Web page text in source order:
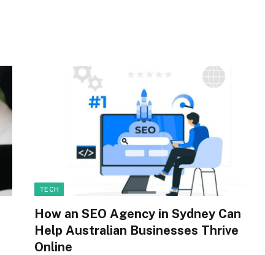
TECH
How an SEO Agency in Sydney Can
Help Australian Businesses Thrive
Online